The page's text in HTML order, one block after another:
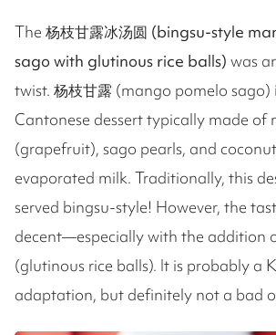
The 杨枝甘露冰汤圆 (bingsu-style
sago with glutinous rice balls) was
twist. 杨枝甘露 (mango pomelo sago)
Cantonese dessert typically made of
(grapefruit), sago pearls, and
evaporated milk. Traditionally, this
served bingsu-style! However, the
decent—especially with the addition
(glutinous rice balls). It is probably a
adaptation, but definitely not a bad